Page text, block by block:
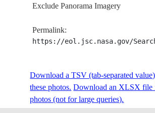
Exclude Panorama Imagery
Permalink:
https://eol.jsc.nasa.gov/
Download a TSV (tab-separated
these photos. Download an XLSX file
photos (not for large queries).